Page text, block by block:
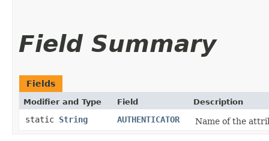
Field Summary
Fields
Modifier and Type Field Description
static String AUTHENTICATOR Name of the